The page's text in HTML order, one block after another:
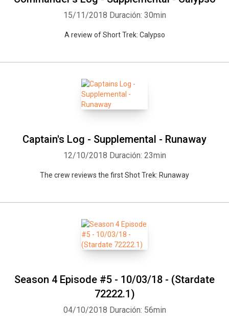
15/11/2018 Duración: 30min
A review of Short Trek: Calypso
Captain's Log - Supplemental - Runaway
12/10/2018 Duración: 23min
The crew reviews the first Shot Trek: Runaway
Season 4 Episode #5 - 10/03/18 - (Stardate
72222.1)
04/10/2018 Duración: 56min